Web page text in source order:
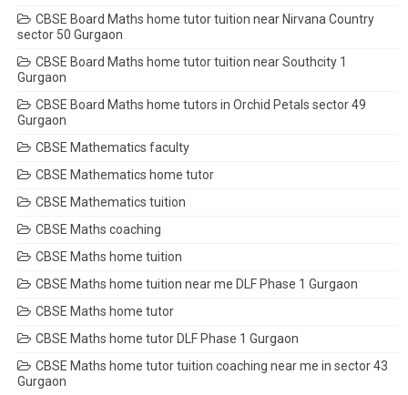
CBSE Board Maths home tutor tuition near Nirvana Country
sector 50 Gurgaon
CBSE Board Maths home tutor tuition near Southcity 1
Gurgaon
CBSE Board Maths home tutors in Orchid Petals sector 49
Gurgaon
CBSE Mathematics faculty
CBSE Mathematics home tutor
CBSE Mathematics tuition
CBSE Maths coaching
CBSE Maths home tuition
CBSE Maths home tuition near me DLF Phase 1 Gurgaon
CBSE Maths home tutor
CBSE Maths home tutor DLF Phase 1 Gurgaon
CBSE Maths home tutor tuition coaching near me in sector 43
Gurgaon